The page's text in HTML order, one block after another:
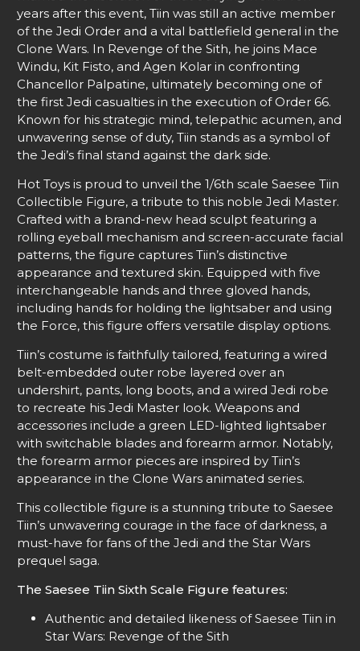
years after this event, Tiin was still an active member
of the Jedi Order and a vital battlefield general in the
Clone Wars. In Revenge of the Sith, he joins Mace
Windu, Kit Fisto, and Agen Kolar in confronting
Chancellor Palpatine, ultimately becoming one of
the first Jedi casualties in the execution of Order 66.
Known for his strategic mind, telepathic acumen, and
unwavering sense of duty, Tiin stands as a symbol of
the Jedi’s final stand against the dark side.
Hot Toys is proud to unveil the 1/6th scale Saesee Tiin
Collectible Figure, a tribute to this noble Jedi Master.
Crafted with a brand-new head sculpt featuring a
rolling eyeball mechanism and screen-accurate facial
patterns, the figure captures Tiin’s distinctive
appearance and textured skin. Equipped with five
interchangeable hands and three gloved hands,
including hands for holding the lightsaber and using
the Force, this figure offers versatile display options.
Tiin’s costume is faithfully tailored, featuring a wired
belt-embedded outer robe layered over an
undershirt, pants, long boots, and a wired Jedi robe
to recreate his Jedi Master look. Weapons and
accessories include a green LED-lighted lightsaber
with switchable blades and forearm armor. Notably,
the forearm armor pieces are inspired by Tiin’s
appearance in the Clone Wars animated series.
This collectible figure is a stunning tribute to Saesee
Tiin’s unwavering courage in the face of darkness, a
must-have for fans of the Jedi and the Star Wars
prequel saga.
The Saesee Tiin Sixth Scale Figure features:
Authentic and detailed likeness of Saesee Tiin in
Star Wars: Revenge of the Sith